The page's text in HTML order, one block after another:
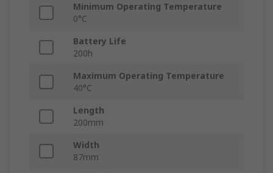
Minimum Operating Temperature
0°C
Battery Life
200h
Maximum Operating Temperature
40°C
Length
200mm
Width
87mm